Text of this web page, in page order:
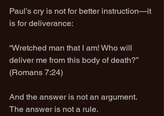
Paul’s cry is not for better instruction—it
is for deliverance:
“Wretched man that I am! Who will
deliver me from this body of death?”
(Romans 7:24)
And the answer is not an argument.
The answer is not a rule.